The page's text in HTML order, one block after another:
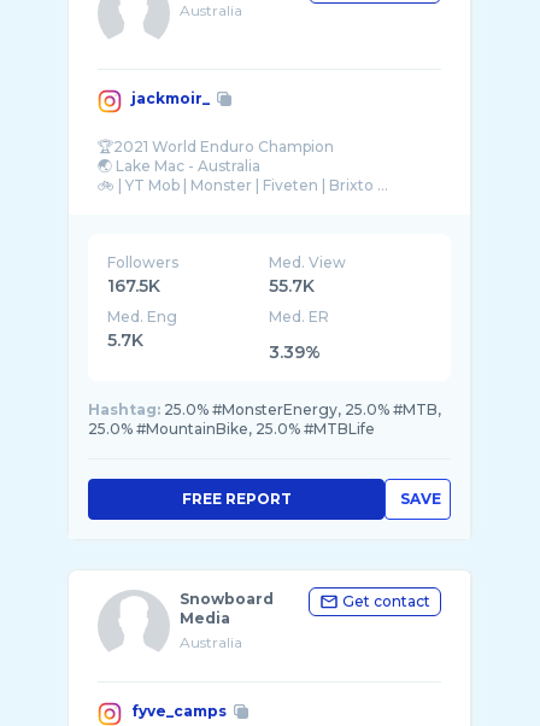
Australia
jackmoir_
🏆2021 World Enduro Champion
🌏 Lake Mac - Australia
Followers
167.5K
Med. View
55.7K
Med. Eng
5.7K
Med. ER
3.39%
Hashtag: 25.0% #MonsterEnergy, 25.0% #MTB,
25.0% #MountainBike, 25.0% #MTBLife
SAVE
FREE REPORT
Snowboard
Media
Australia
Get contact
fyve_camps